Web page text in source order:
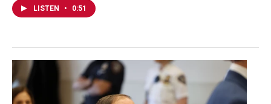
LISTEN • 0:51